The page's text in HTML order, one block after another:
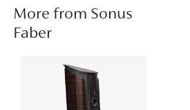
More from Sonus
Faber